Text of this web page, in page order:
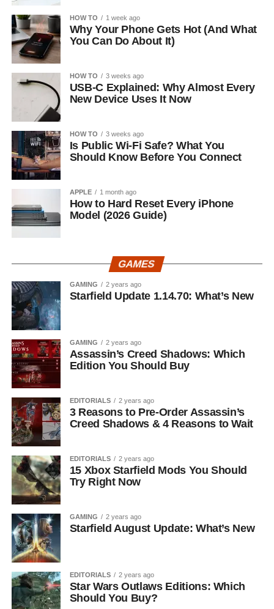
HOW TO 1 week ago
Why Your Phone Gets Hot (And What
You Can Do About It)
HOW TO 3 weeks ago
USB-C Explained: Why Almost Every
New Device Uses It Now
HOW TO 3 weeks ago
Is Public Wi-Fi Safe? What You
Should Know Before You Connect
APPLE 1 month ago
How to Hard Reset Every iPhone
Model (2026 Guide)
GAMES
GAMING 2 years ago
Starfield Update 1.14.70: What’s New
GAMING 2 years ago
Assassin’s Creed Shadows: Which
Edition You Should Buy
EDITORIALS 2 years ago
3 Reasons to Pre-Order Assassin’s
Creed Shadows & 4 Reasons to Wait
EDITORIALS 2 years ago
15 Xbox Starfield Mods You Should
Try Right Now
GAMING 2 years ago
Starfield August Update: What’s New
EDITORIALS 2 years ago
Star Wars Outlaws Editions: Which
Should You Buy?